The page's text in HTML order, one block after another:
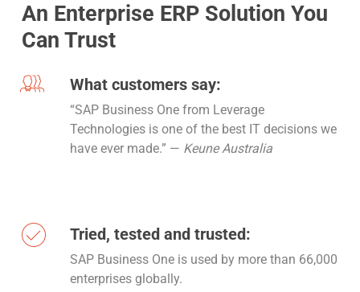
An Enterprise ERP Solution You
Can Trust
What customers say:
“SAP Business One from Leverage
Technologies is one of the best IT decisions we
have ever made.” — Keune Australia
Tried, tested and trusted:
SAP Business One is used by more than 66,000
enterprises globally.